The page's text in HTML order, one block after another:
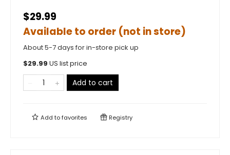
$29.99
Available to order (not in store)
About 5-7 days for in-store pick up
$29.99 US list price
Add to cart
Add tofavorites Registry